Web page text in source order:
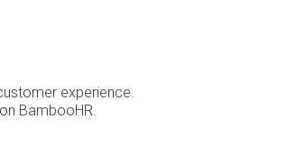
experience.
BambooHR.